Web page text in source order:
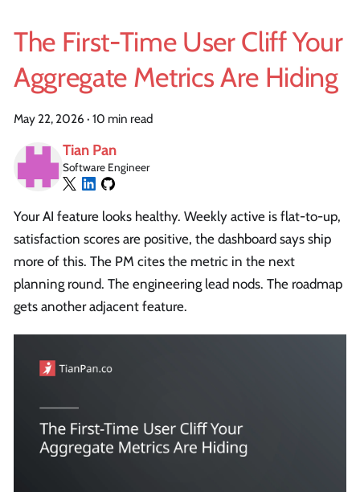
The First-Time User Cliff Your
Aggregate Metrics Are Hiding
May 22, 2026 · 10 min read
Tian Pan
Software Engineer
Your AI feature looks healthy. Weekly active is flat-to-up,
satisfaction scores are positive, the dashboard says ship
more of this. The PM cites the metric in the next
planning round. The engineering lead nods. The roadmap
gets another adjacent feature.